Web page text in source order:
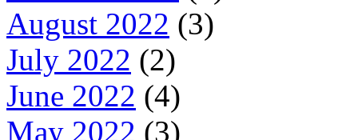
August 2022 (3)
July 2022 (2)
June 2022 (4)
May 2022 (3)